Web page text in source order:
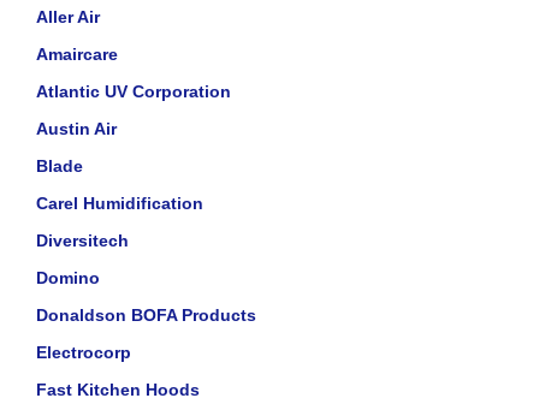
Aller Air
Amaircare
Atlantic UV Corporation
Austin Air
Blade
Carel Humidification
Diversitech
Domino
Donaldson BOFA Products
Electrocorp
Fast Kitchen Hoods